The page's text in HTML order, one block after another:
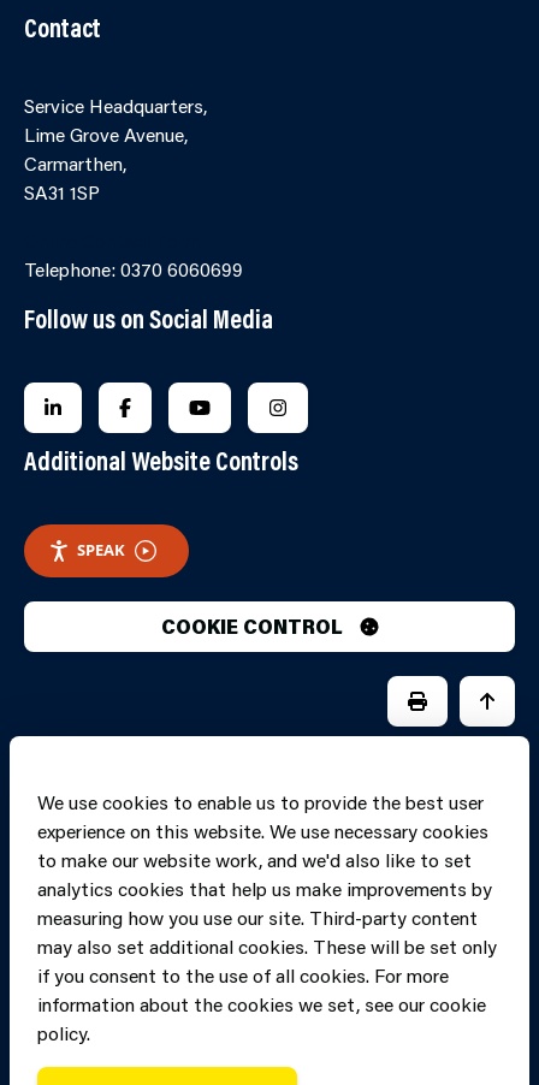
Contact
Service Headquarters,
Lime Grove Avenue,
Carmarthen,
SA31 1SP
Telephone: 0370 6060699
Follow us on Social Media
FOLLOW US ON LINKEDIN
FOLLOW US ON FACEBOOK
FOLLOW US ON YOUTUBE
FOLLOW US ON
Additional Website Controls
SPEAK
COOKIE CONTROL
We use cookies to enable us to provide the best user
experience on this website. We use necessary cookies
to make our website work, and we'd also like to set
analytics cookies that help us make improvements by
measuring how you use our site. Third-party content
may also set additional cookies. These will be set only
if you consent to the use of all cookies. For more
information about the cookies we set, see our cookie
policy.
PRINT PAGE
JUMP
Copyright of Mid